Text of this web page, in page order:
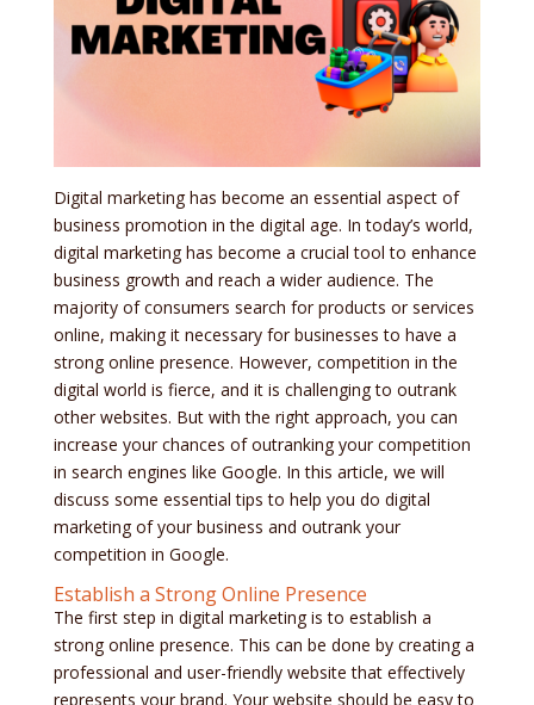
Digital marketing has become an essential aspect of
business promotion in the digital age. In today’s world,
digital marketing has become a crucial tool to enhance
business growth and reach a wider audience. The
majority of consumers search for products or services
online, making it necessary for businesses to have a
strong online presence. However, competition in the
digital world is fierce, and it is challenging to outrank
other websites. But with the right approach, you can
increase your chances of outranking your competition
in search engines like Google. In this article, we will
discuss some essential tips to help you do digital
marketing of your business and outrank your
competition in Google.
Establish a Strong Online Presence
The first step in digital marketing is to establish a
strong online presence. This can be done by creating a
professional and user-friendly website that effectively
represents your brand. Your website should be easy to